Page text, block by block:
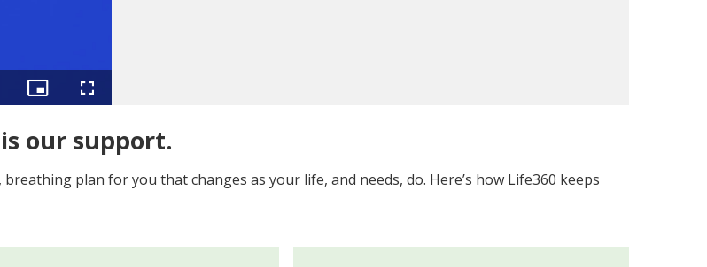
Picture-
in-
Fullscreen
our support.
plan for you that changes as your life, and needs, do. Here’s how Life360 keeps